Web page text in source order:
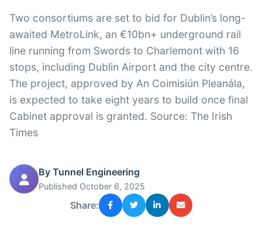
Two consortiums are set to bid for Dublin’s long-
awaited MetroLink, an €10bn+ underground rail
line running from Swords to Charlemont with 16
stops, including Dublin Airport and the city centre.
The project, approved by An Coimisiún Pleanála,
is expected to take eight years to build once final
Cabinet approval is granted. Source: The Irish
Times
By Tunnel Engineering
Published October 6, 2025
Share: